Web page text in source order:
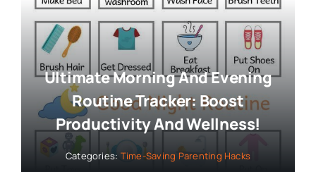
Ultimate Morning And Evening
Routine Tracker: Boost
Productivity And Wellness!
Categories: Time-Saving Parenting Hacks